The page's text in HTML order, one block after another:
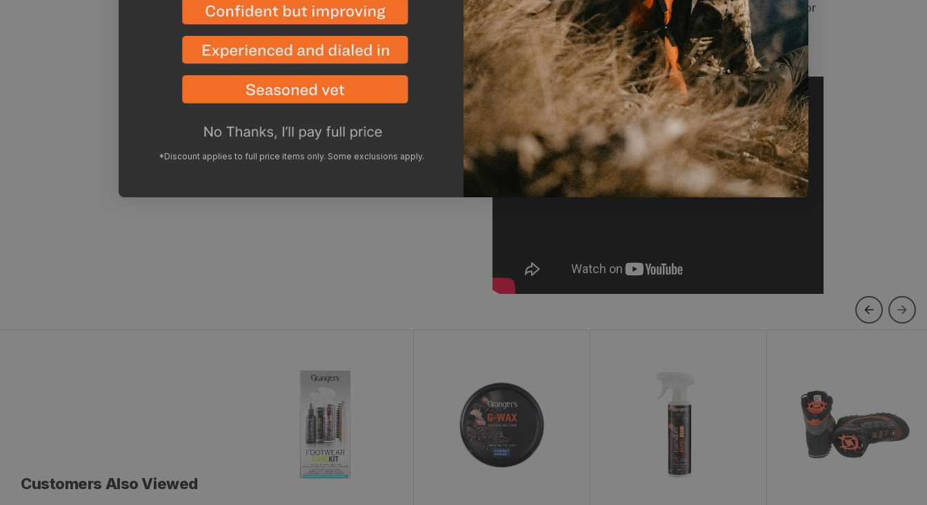
footwear and accessories – including those with Gore-Tex® or
eVent membranes. Keep the investment you made in high-
quality hunting boots looking good and lasting for years to
come.
Customers Also Viewed
*Discount applies to full price items only. Some exclusions apply.